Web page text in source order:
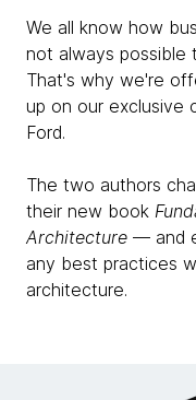
saying, we should
Neal Ford:
And so we do.
But another reason,
why yet another
so many out there.
bit of change,
past decade, but
why yet another
We all know how
not always possible
That's why we're
up on our exclusive
Ford.
The two authors
their new book
Architecture — and
any best practices
architecture.